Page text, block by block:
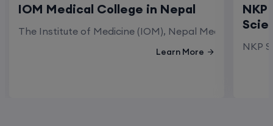
IOM Medical College in Nepal
The Institute of Medicine (IOM), Nepal Medical
Learn More NKP